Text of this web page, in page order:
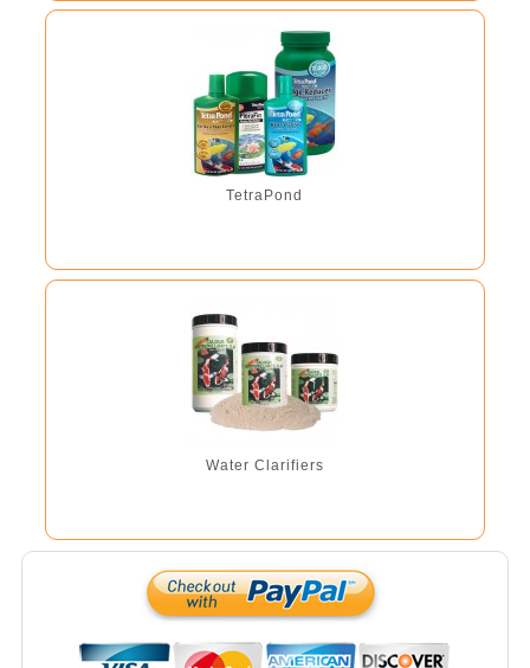
TetraPond
Water Clarifiers